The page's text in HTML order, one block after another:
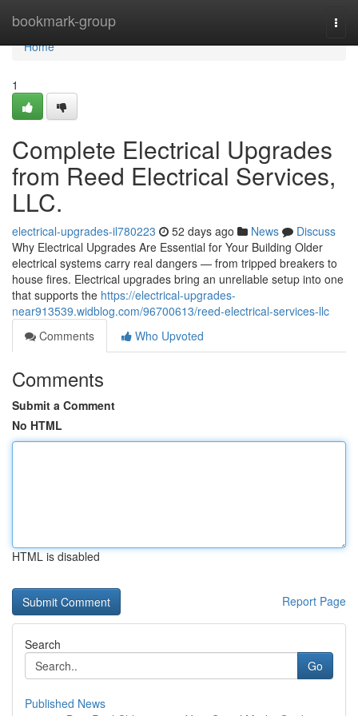
bookmark-group
Home
Home
1
Complete Electrical Upgrades
from Reed Electrical Services,
LLC.
electrical-upgrades-il780223 52 days ago News
Discuss
Why Electrical Upgrades Are Essential for Your Building Older
electrical systems carry real dangers — from tripped breakers to
house fires. Electrical upgrades bring an unreliable setup into one
that supports the https://electrical-upgrades-
near913539.widblog.com/96700613/reed-electrical-services-llc
Comments
Who Upvoted
Comments
Submit a Comment
No HTML
HTML is disabled
Report Page
Search
Go
Published News